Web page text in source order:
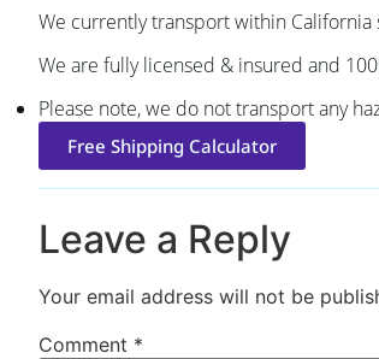
We currently transport within
We are fully licensed & insured and
Please note, we do not transport any
Free Shipping Calculator
Leave a Reply
Your email address will not be
Comment *